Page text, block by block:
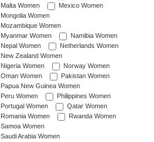
Malta Women
Mexico Women
Mongolia Women
Mozambique Women
Myanmar Women
Namibia Women
Nepal Women
Netherlands Women
New Zealand Women
Nigeria Women
Norway Women
Oman Women
Pakistan Women
Papua New Guinea Women
Peru Women
Philippines Women
Portugal Women
Qatar Women
Romania Women
Rwanda Women
Samoa Women
Saudi Arabia Women